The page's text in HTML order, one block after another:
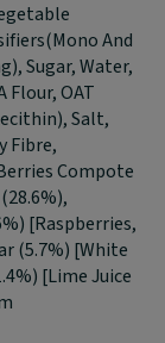
And
Sugar, Water,
Flour, OAT
Salt,
Fibre,
Compote
[Raspberries,
(5.7%) [White
[Lime Juice